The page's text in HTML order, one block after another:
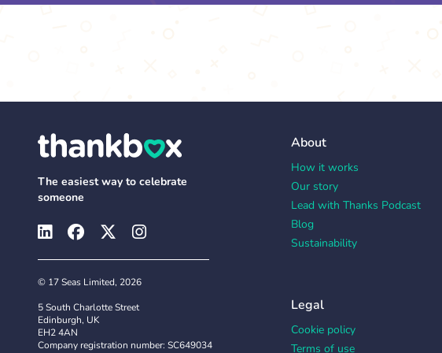
The easiest way to celebrate
someone
© 17 Seas Limited, 2026
5 South Charlotte Street
Edinburgh, UK
EH2 4AN
Company registration number: SC649034
About
How it works
Our story
Lead with Thanks Podcast
Blog
Sustainability
Legal
Cookie policy
Terms of use